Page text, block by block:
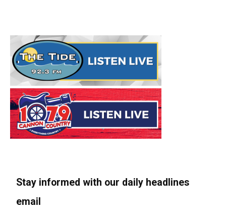
Stay informed with our daily headlines
email